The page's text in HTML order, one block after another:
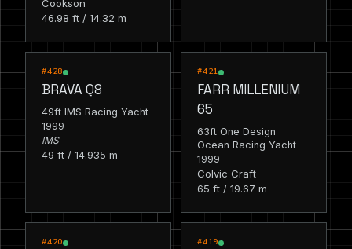
Cookson
46.98 ft / 14.32 m
#428
BRAVA Q8
49ft IMS Racing Yacht
1999
IMS
49 ft / 14.935 m
#421
FARR MILLENIUM
65
63ft One Design
Ocean Racing Yacht
1999
Colvic Craft
65 ft / 19.67 m
#420 #419